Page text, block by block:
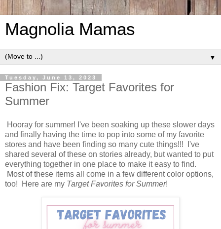
Magnolia Mamas
▼
Tuesday, June 13, 2023
Fashion Fix: Target Favorites for
Summer
Hooray for summer! I've been soaking up these slower days
and finally having the time to pop into some of my favorite
stores and have been finding so many cute things!!! I've
shared several of these on stories already, but wanted to put
everything together in one place to make it easy to find.
Most of these items all come in a few different color options,
too! Here are my Target Favorites for Summer!